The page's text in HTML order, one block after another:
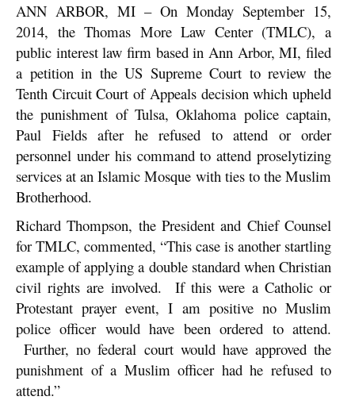
ANN ARBOR, MI – On Monday September 15,
2014, the Thomas More Law Center (TMLC), a
public interest law firm based in Ann Arbor, MI, filed
a petition in the US Supreme Court to review the
Tenth Circuit Court of Appeals decision which upheld
the punishment of Tulsa, Oklahoma police captain,
Paul Fields after he refused to attend or order
personnel under his command to attend proselytizing
services at an Islamic Mosque with ties to the Muslim
Brotherhood.
Richard Thompson, the President and Chief Counsel
for TMLC, commented, “This case is another startling
example of applying a double standard when Christian
civil rights are involved. If this were a Catholic or
Protestant prayer event, I am positive no Muslim
police officer would have been ordered to attend.
Further, no federal court would have approved the
punishment of a Muslim officer had he refused to
attend.”